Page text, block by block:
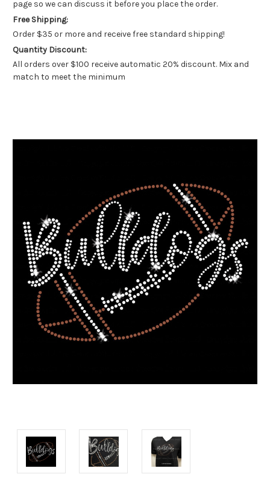
page so we can discuss it before you place the order.
Free Shipping:
Order $35 or more and receive free standard shipping!
Quantity Discount:
All orders over $100 receive automatic 20% discount. Mix and
match to meet the minimum